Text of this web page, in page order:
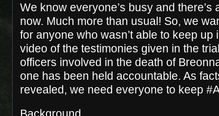
We know everyone’s busy and there’s
now. Much more than usual! So, we
for anyone who wasn’t able to keep up
video of the testimonies given in the
officers involved in the death of
one has been held accountable. As
revealed, we need everyone to keep
Background